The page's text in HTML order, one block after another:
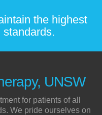
the highest
UNSW
for patients of all
We pride ourselves on